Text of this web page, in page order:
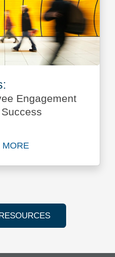
Engagement
MORE
Read more about Share